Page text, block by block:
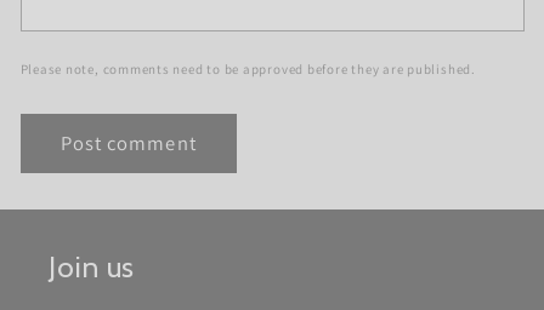
Please note, comments need to be approved before they are published.
Join us